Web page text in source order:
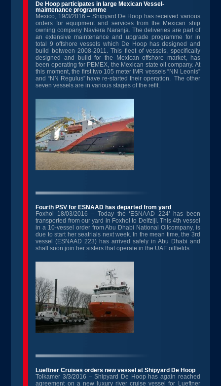
De Hoop participates in large Mexican Vessel-
maintenance programme
Mexico, 19/3/2016 – Shipyard De Hoop has received various
orders for equipment and services from the Mexican ship
owning company Naviera Naranja. The deliveries are part of
an extensive maintenance and upgrade programme for in
total 9 offshore vessels which De Hoop has designed and
build between 2008-2011. This fleet of vessels, specifically
designed and build for the Mexican offshore market, has
been operating for PEMEX, the Mexican state oil company. At
this moment, the first two 105 meter IMR vessels “NN Leonis”
and “NN Regulus” have re-started their operation. The other
seven vessels are in various stages of the refit.
Fourth PSV for ESNAAD has departed from yard
Foxhol 18/03/2016 – Today the ‘ESNAAD 224’ has been
transported from our yard in Foxhol to Delfzijl. This 4th vessel
in a 10-vessel order from Abu Dhabi National Oilcompany, is
due to start her seatrials next week. In the mean time, the 3rd
vessel (ESNAAD 223) has arrived safely in Abu Dhabi and
shall soon join her sisters that operate in the UAE oilfields.
Lueftner Cruises orders new vessel at Shipyard De Hoop
Tolkamer 3/3/2016 – Shipyard De Hoop has again reached
agreement on a new luxury river cruise vessel for Lueftner